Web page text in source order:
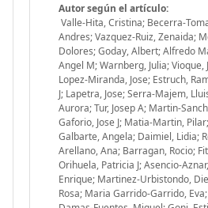
Autor según el artículo:
Valle-Hita, Cristina; Becerra-
Andres; Vazquez-Ruiz, Zenaida;
Dolores; Goday, Albert; Alfredo
Angel M; Warnberg, Julia;
Lopez-Miranda, Jose; Estruch,
J; Lapetra, Jose; Serra-Majem,
Aurora; Tur, Josep A; Martin-
Gaforio, Jose J; Matia-Martin,
Galbarte, Angela; Daimiel, Lidia;
Arellano, Ana; Barragan, Rocio;
Orihuela, Patricia J; Asencio-
Enrique; Martinez-Urbistondo,
Rosa; Maria Garrido-Garrido,